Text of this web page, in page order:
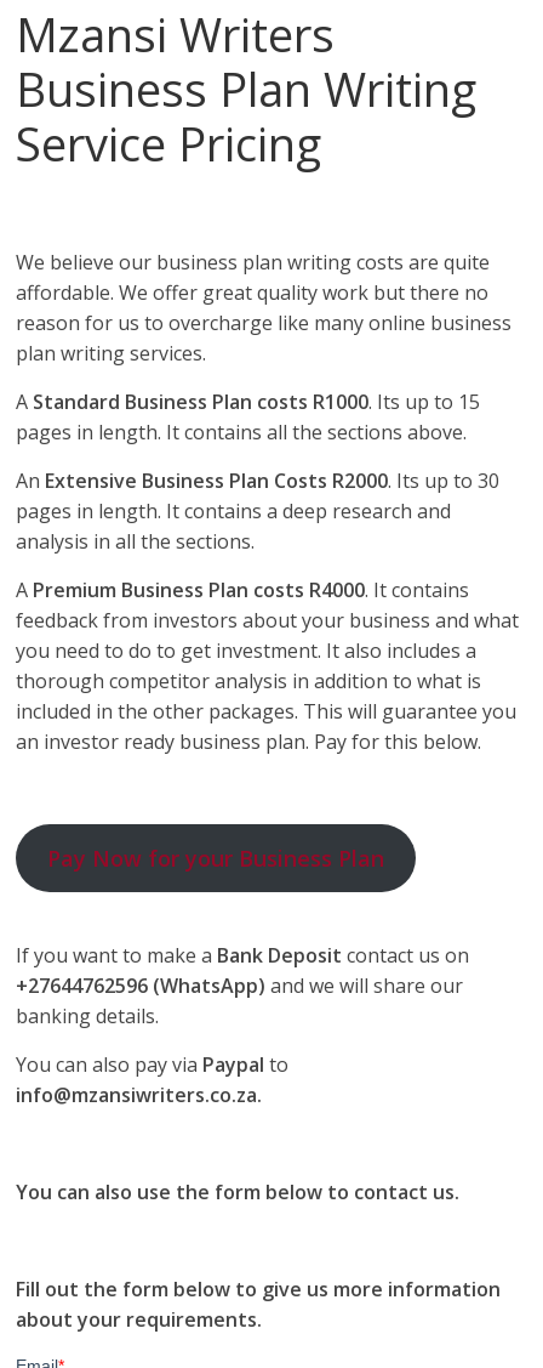
Mzansi Writers
Business Plan Writing
Service Pricing
We believe our business plan writing costs are quite
affordable. We offer great quality work but there no
reason for us to overcharge like many online business
plan writing services.
A Standard Business Plan costs R1000. Its up to 15
pages in length. It contains all the sections above.
An Extensive Business Plan Costs R2000. Its up to 30
pages in length. It contains a deep research and
analysis in all the sections.
A Premium Business Plan costs R4000. It contains
feedback from investors about your business and what
you need to do to get investment. It also includes a
thorough competitor analysis in addition to what is
included in the other packages. This will guarantee you
an investor ready business plan. Pay for this below.
Pay Now for your Business Plan
If you want to make a Bank Depositcontact us on
+27644762596 (WhatsApp) and we will share our
banking details.
You can also pay via Paypal to
info@mzansiwriters.co.za.
You can also use the form below to contact us.
Fill out the form below to give us more information
about your requirements.